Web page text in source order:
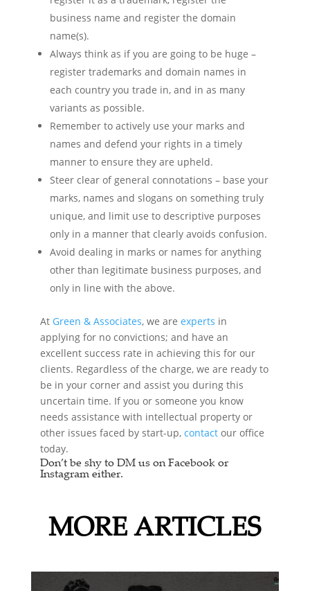
business name and register the domain
name(s).
Always think as if you are going to be huge –
register trademarks and domain names in
each country you trade in, and in as many
variants as possible.
Remember to actively use your marks and
names and defend your rights in a timely
manner to ensure they are upheld.
Steer clear of general connotations – base your
marks, names and slogans on something truly
unique, and limit use to descriptive purposes
only in a manner that clearly avoids confusion.
Avoid dealing in marks or names for anything
other than legitimate business purposes, and
only in line with the above.
At Green & Associates, we areexperts in
applying for no convictions; and have an
excellent success rate in achieving this for our
clients. Regardless of the charge, we are ready to
be in your corner and assist you during this
uncertain time. If you or someone you know
needs assistance with intellectual property or
other issues faced by start-up,contact our office
today.
Don’t be shy to DM us on Facebook or
Instagram either.
MORE ARTICLES